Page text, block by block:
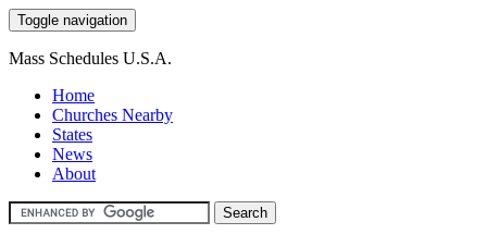
Toggle navigation
Mass Schedules U.S.A.
Home
Churches Nearby
States
News
About